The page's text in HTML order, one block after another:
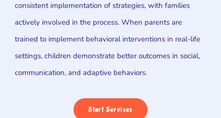
consistent implementation of strategies, with families
actively involved in the process. When parents are
trained to implement behavioral interventions in real-life
settings, children demonstrate better outcomes in social,
communication, and adaptive behaviors.
Start Services